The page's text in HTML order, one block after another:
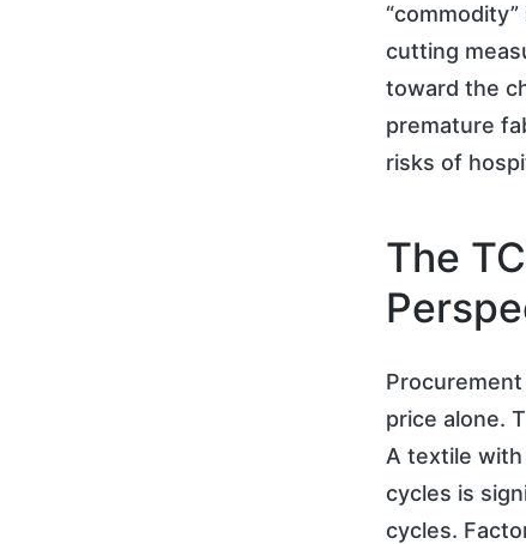
cutting
toward the
premature
risks of
The
price alone.
A textile
cycles is
cycles.